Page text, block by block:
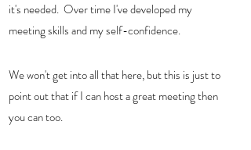
it's needed.  Over time I've developed my
meeting skills and my self-confidence.
We won't get into all that here, but this is just to
point out that if I can host a great meeting then
you can too.